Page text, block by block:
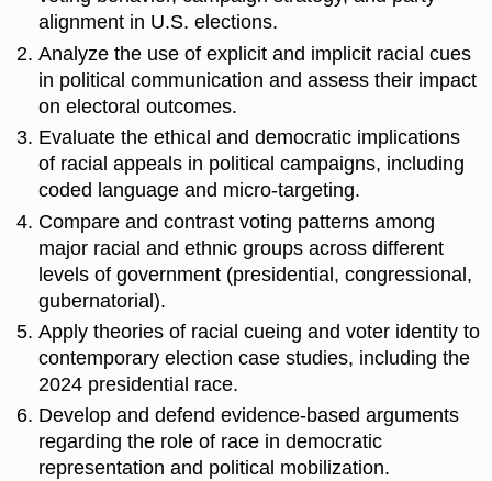
alignment in U.S. elections.
Analyze the use of explicit and implicit racial cues
in political communication and assess their impact
on electoral outcomes.
Evaluate the ethical and democratic implications
of racial appeals in political campaigns, including
coded language and micro-targeting.
Compare and contrast voting patterns among
major racial and ethnic groups across different
levels of government (presidential, congressional,
gubernatorial).
Apply theories of racial cueing and voter identity to
contemporary election case studies, including the
2024 presidential race.
Develop and defend evidence-based arguments
regarding the role of race in democratic
representation and political mobilization.